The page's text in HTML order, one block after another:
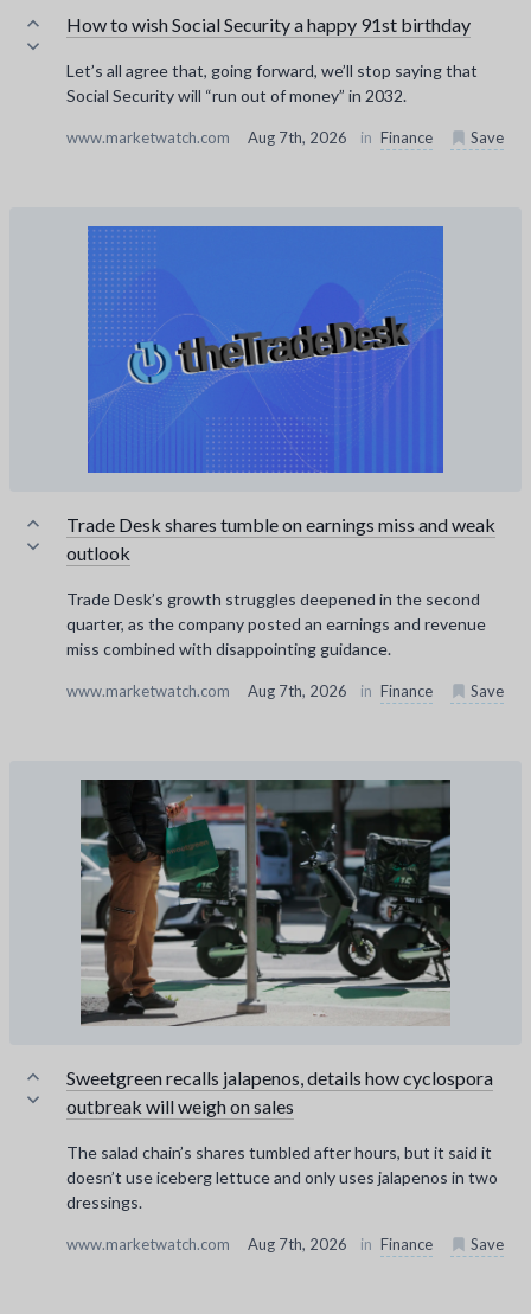
How to wish Social Security a happy 91st birthday
Let’s all agree that, going forward, we’ll stop saying that
Social Security will “run out of money” in 2032.
www.marketwatch.com Aug 7th, 2026 in Finance Save
Trade Desk shares tumble on earnings miss and weak
outlook
Trade Desk’s growth struggles deepened in the second
quarter, as the company posted an earnings and revenue
miss combined with disappointing guidance.
www.marketwatch.com Aug 7th, 2026 in Finance Save
Sweetgreen recalls jalapenos, details how cyclospora
outbreak will weigh on sales
The salad chain’s shares tumbled after hours, but it said it
doesn’t use iceberg lettuce and only uses jalapenos in two
dressings.
www.marketwatch.com Aug 7th, 2026 in Finance Save